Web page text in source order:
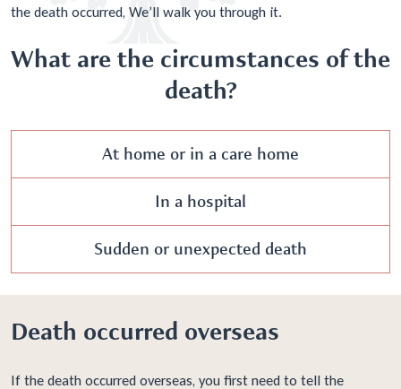
the death occurred, We’ll walk you through it.
What are the circumstances of the
death?
At home or in a care home
In a hospital
Sudden or unexpected death
Death occurred overseas
If the death occurred overseas, you first need to tell the